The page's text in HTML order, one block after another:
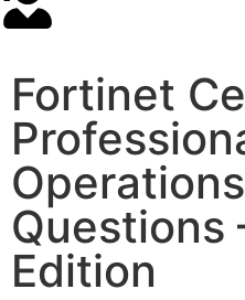
Fortinet
Questions
Edition